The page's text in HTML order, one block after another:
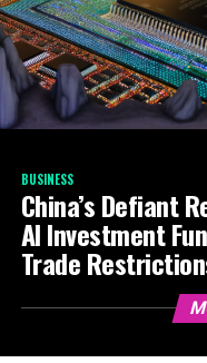
BUSINESS
China’s Defiant
AI Investment
Trade